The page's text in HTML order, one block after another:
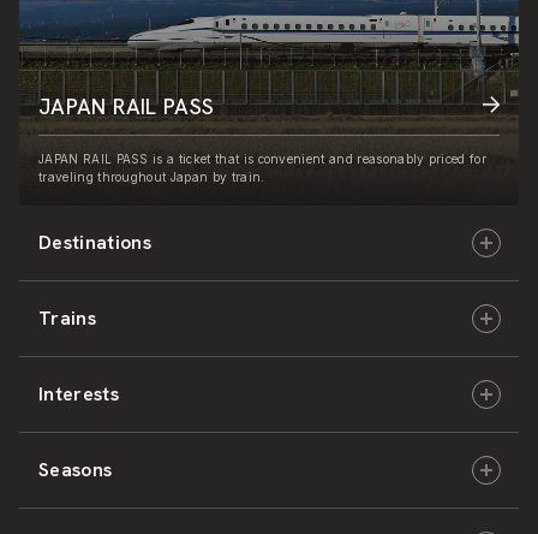
Destinations
Hokkaido
East Japan
Central Japan
Trains
JR-HOKKAIDO
JR-EAST
Interests
Culture & History
Seasons
JAPAN RAIL PASS
JAPAN RAIL PASS is a ticket that is convenient and reasonably priced for
traveling throughout Japan by train.